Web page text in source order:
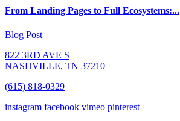
From Landing Pages to Full Ecosystems:...
Blog Post
822 3RD AVE S
NASHVILLE, TN 37210
(615) 818-0329
instagram facebook vimeo pinterest